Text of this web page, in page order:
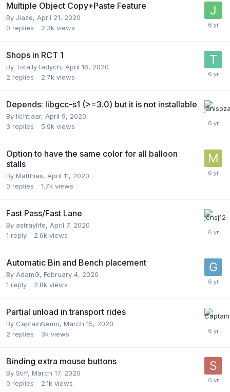
Multiple Object Copy+Paste Feature
By Jiaze, April 21, 2020
0 replies 2.3k views
Shops in RCT 1
By TotallyTadych, April 16, 2020
2 replies 2.7k views
Depends: libgcc-s1 (>=3.0) but it is not installable
By lichtjaar, April 9, 2020
3 replies 5.9k views
Option to have the same color for all balloon
stalls
By Matthias, April 11, 2020
0 replies 1.7k views
Fast Pass/Fast Lane
By astraylife, April 7, 2020
1 reply 2.6k views
Automatic Bin and Bench placement
By AdamG, February 4, 2020
1 reply 2.8k views
Partial unload in transport rides
By CaptainNemo, March 15, 2020
2 replies 3k views
Binding extra mouse buttons
By Stiff, March 17, 2020
0 replies 2.1k views